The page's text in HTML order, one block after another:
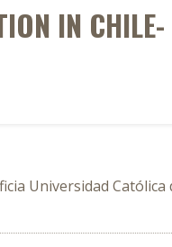
IN
Universidad